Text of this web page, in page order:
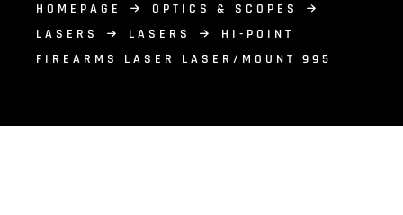
HOMEPAGE
OPTICS & SCOPES
LASERS
LASERS
HI-POINT
FIREARMS LASER LASER/MOUNT 995